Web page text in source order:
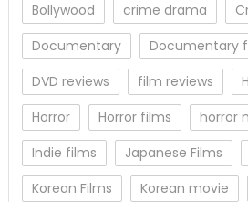
Bollywood
crime drama
Documentary
Documentary
DVD reviews
film reviews
Horror
Horror films
horror
Indie films
Japanese Films
Korean Films
Korean movie